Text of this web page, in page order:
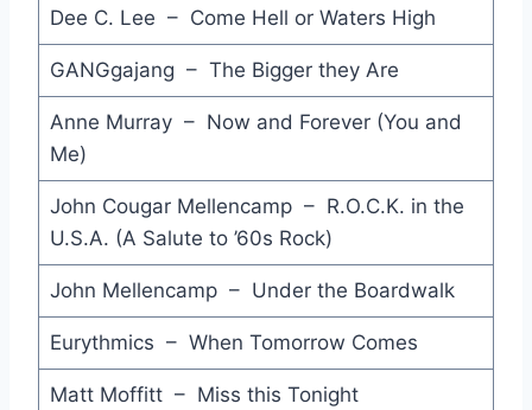
Look Away - Big Country
Bop - Dan Seals
Funny How Love Is - Fine Young Cannibals
Danger Zone - Kenny Loggins
Experience - Diana Ross
Mountains - Prince and The Revolution
Fourth Rendez-Vous - Jean Michel Jarre
Dee C. Lee – Come Hell or Waters High
GANGgajang – The Bigger they Are
Anne Murray – Now and Forever (You and
Me)
John Cougar Mellencamp – R.O.C.K. in the
U.S.A. (A Salute to ’60s Rock)
John Mellencamp – Under the Boardwalk
Eurythmics – When Tomorrow Comes
Matt Moffitt – Miss this Tonight